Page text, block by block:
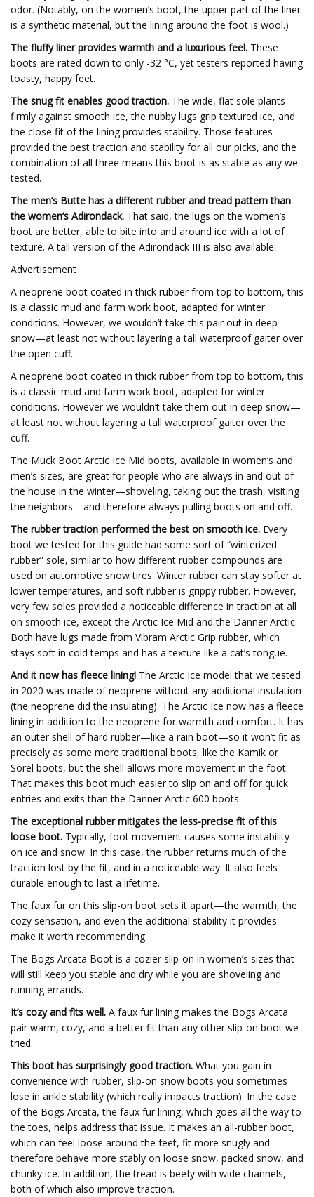
odor. (Notably, on the women’s boot, the upper part of the liner
is a synthetic material, but the lining around the foot is wool.)
The fluffy liner provides warmth and a luxurious feel. These
boots are rated down to only -32 °C, yet testers reported having
toasty, happy feet.
The snug fit enables good traction. The wide, flat sole plants
firmly against smooth ice, the nubby lugs grip textured ice, and
the close fit of the lining provides stability. Those features
provided the best traction and stability for all our picks, and the
combination of all three means this boot is as stable as any we
tested.
The men’s Butte has a different rubber and tread pattern than
the women’s Adirondack. That said, the lugs on the women’s
boot are better, able to bite into and around ice with a lot of
texture. A tall version of the Adirondack III is also available.
Advertisement
A neoprene boot coated in thick rubber from top to bottom, this
is a classic mud and farm work boot, adapted for winter
conditions. However, we wouldn’t take this pair out in deep
snow—at least not without layering a tall waterproof gaiter over
the open cuff.
A neoprene boot coated in thick rubber from top to bottom, this
is a classic mud and farm work boot, adapted for winter
conditions. However we wouldn’t take them out in deep snow—
at least not without layering a tall waterproof gaiter over the
cuff.
The Muck Boot Arctic Ice Mid boots, available in women’s and
men’s sizes, are great for people who are always in and out of
the house in the winter—shoveling, taking out the trash, visiting
the neighbors—and therefore always pulling boots on and off.
The rubber traction performed the best on smooth ice. Every
boot we tested for this guide had some sort of “winterized
rubber” sole, similar to how different rubber compounds are
used on automotive snow tires. Winter rubber can stay softer at
lower temperatures, and soft rubber is grippy rubber. However,
very few soles provided a noticeable difference in traction at all
on smooth ice, except the Arctic Ice Mid and the Danner Arctic.
Both have lugs made from Vibram Arctic Grip rubber, which
stays soft in cold temps and has a texture like a cat’s tongue.
And it now has fleece lining! The Arctic Ice model that we tested
in 2020 was made of neoprene without any additional insulation
(the neoprene did the insulating). The Arctic Ice now has a fleece
lining in addition to the neoprene for warmth and comfort. It has
an outer shell of hard rubber—like a rain boot—so it won’t fit as
precisely as some more traditional boots, like the Kamik or
Sorel boots, but the shell allows more movement in the foot.
That makes this boot much easier to slip on and off for quick
entries and exits than the Danner Arctic 600 boots.
The exceptional rubber mitigates the less-precise fit of this
loose boot. Typically, foot movement causes some instability
on ice and snow. In this case, the rubber returns much of the
traction lost by the fit, and in a noticeable way. It also feels
durable enough to last a lifetime.
The faux fur on this slip-on boot sets it apart—the warmth, the
cozy sensation, and even the additional stability it provides
make it worth recommending.
The Bogs Arcata Boot is a cozier slip-on in women’s sizes that
will still keep you stable and dry while you are shoveling and
running errands.
It’s cozy and fits well. A faux fur lining makes the Bogs Arcata
pair warm, cozy, and a better fit than any other slip-on boot we
tried.
This boot has surprisingly good traction. What you gain in
convenience with rubber, slip-on snow boots you sometimes
lose in ankle stability (which really impacts traction). In the case
of the Bogs Arcata, the faux fur lining, which goes all the way to
the toes, helps address that issue. It makes an all-rubber boot,
which can feel loose around the feet, fit more snugly and
therefore behave more stably on loose snow, packed snow, and
chunky ice. In addition, the tread is beefy with wide channels,
both of which also improve traction.